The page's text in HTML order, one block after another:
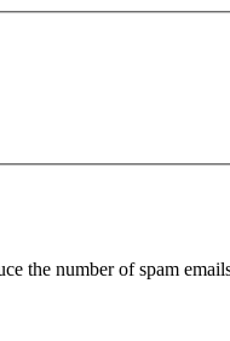
the number of spam